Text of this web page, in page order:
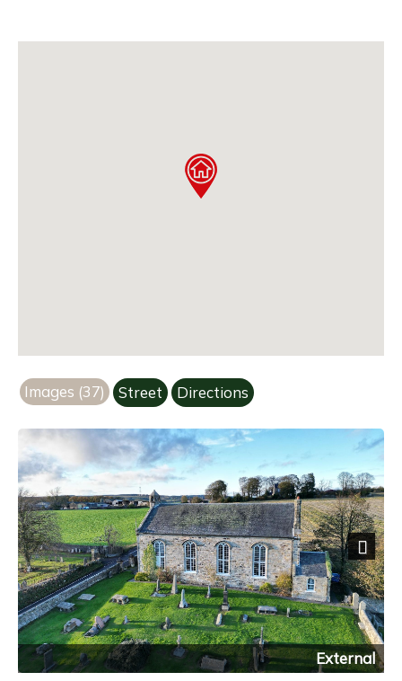
Images (37) Street Directions
External
Next